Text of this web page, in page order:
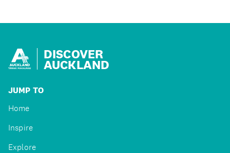
DISCOVER
AUCKLAND
JUMP TO
Home
Inspire
Explore